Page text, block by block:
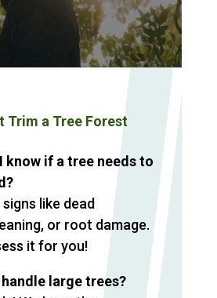
Trim a Tree Forest
know if a tree needs to
like dead
or root damage.
it for you!
handle large trees?